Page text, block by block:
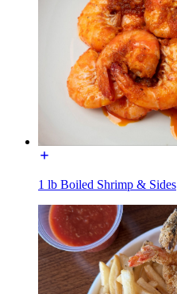
1 lb Boiled Shrimp & Sides